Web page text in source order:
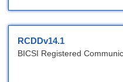
RCDDv14.1
BICSI Registered